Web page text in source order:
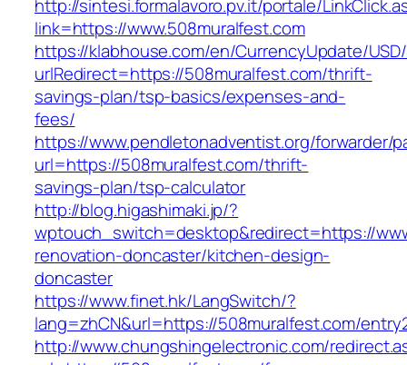
http://sintesi.formalavoro.pv.it/portale/
link=https://www.508muralfest.com
https://klabhouse.com/en/CurrencyUpdate/
urlRedirect=https://508muralfest.com/thrift-
savings-plan/tsp-basics/expenses-and-
fees/
https://www.pendletonadventist.org/forwarder/
url=https://508muralfest.com/thrift-
savings-plan/tsp-calculator
http://blog.higashimaki.jp/?
wptouch_switch=desktop&redirect=https://
renovation-doncaster/kitchen-design-
doncaster
https://www.finet.hk/LangSwitch/?
lang=zhCN&url=https://508muralfest.com/
http://www.chungshingelectronic.com/